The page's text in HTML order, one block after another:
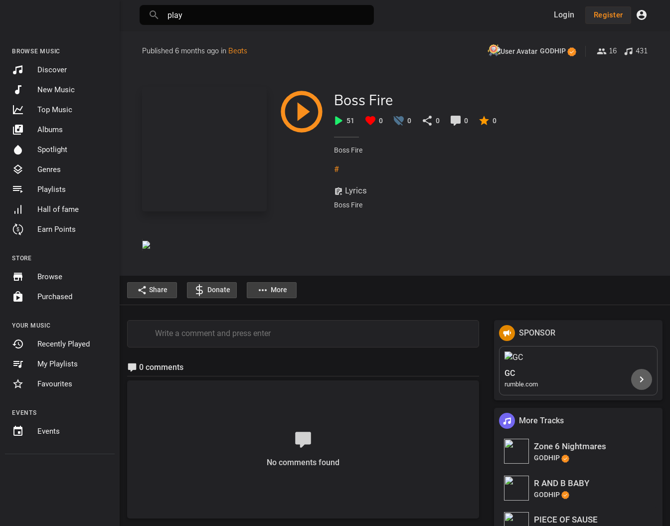
BROWSE MUSIC
Discover
New Music
Top Music
Albums
Spotlight
Genres
Playlists
Hall of fame
Earn Points
STORE
Browse
Purchased
YOUR MUSIC
Recently Played
My Playlists
Favourites
EVENTS
Events
Login Register
Published 6 months ago in Beats GODHIP 16 431
Boss Fire
51 0 0 0 0 0
Boss Fire
#
Lyrics
Boss Fire
Share Donate More
0 comments
No comments found
SPONSOR
GC
rumble.com
More Tracks
Zone 6 Nightmares
GODHIP
R AND B BABY
GODHIP
PIECE OF SAUSE